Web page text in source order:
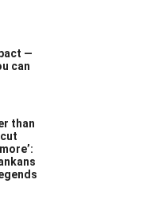
—
can
than